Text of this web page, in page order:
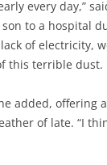
every day,”
to a hospital
of electricity,
this terrible dust.
added, offering
of late. “I